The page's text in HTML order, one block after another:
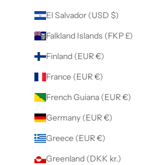
El Salvador (USD $)
Falkland Islands (FKP £)
Finland (EUR €)
France (EUR €)
French Guiana (EUR €)
Germany (EUR €)
Greece (EUR €)
Greenland (DKK kr.)